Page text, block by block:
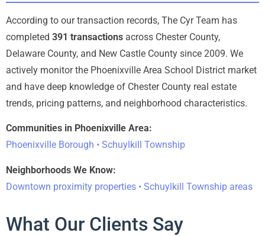
According to our transaction records, The Cyr Team has
completed 391 transactions across Chester County,
Delaware County, and New Castle County since 2009. We
actively monitor the Phoenixville Area School District market
and have deep knowledge of Chester County real estate
trends, pricing patterns, and neighborhood characteristics.
Communities in Phoenixville Area:
Phoenixville Borough • Schuylkill Township
Neighborhoods We Know:
Downtown proximity properties • Schuylkill Township areas
What Our Clients Say